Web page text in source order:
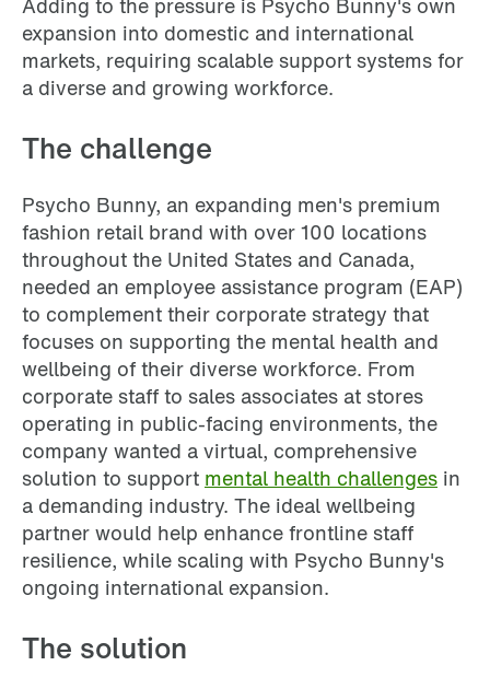
expansion into domestic and international
markets, requiring scalable support systems for
a diverse and growing workforce.
The challenge
Psycho Bunny, an expanding men's premium
fashion retail brand with over 100 locations
throughout the United States and Canada,
needed an employee assistance program (EAP)
to complement their corporate strategy that
focuses on supporting the mental health and
wellbeing of their diverse workforce. From
corporate staff to sales associates at stores
operating in public-facing environments, the
company wanted a virtual, comprehensive
solution to support mental health challenges in
a demanding industry. The ideal wellbeing
partner would help enhance frontline staff
resilience, while scaling with Psycho Bunny's
ongoing international expansion.
The solution